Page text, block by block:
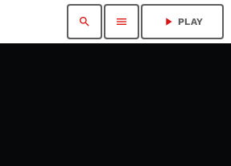
search menu play_arrow PLAY